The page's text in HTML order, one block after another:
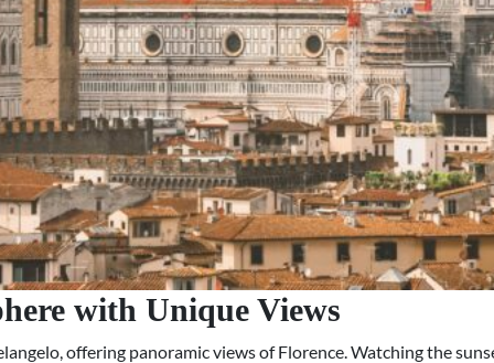
with Unique Views
offering panoramic views of Florence. Watching the